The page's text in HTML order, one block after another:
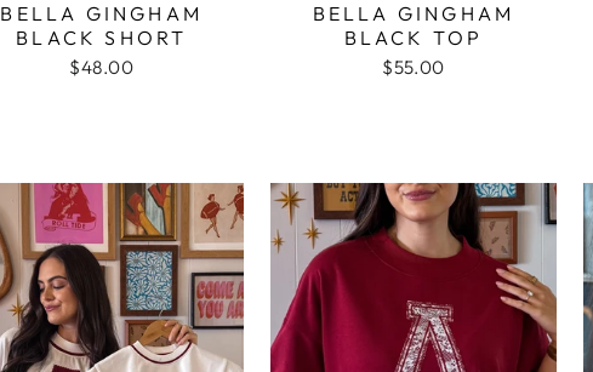
BELLA GINGHAM
BLACK SHORT
$48.00
BELLA GINGHAM
BLACK TOP
$55.00